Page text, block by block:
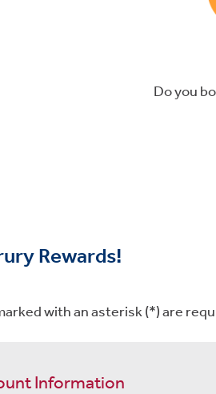
Do you
Rewards!
with an asterisk (*) are
Information